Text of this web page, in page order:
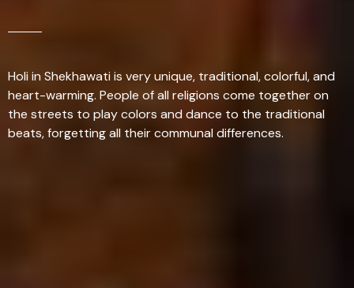
Holi in Shekhawati is very unique, traditional, colorful, and
heart-warming. People of all religions come together on
the streets to play colors and dance to the traditional
beats, forgetting all their communal differences.